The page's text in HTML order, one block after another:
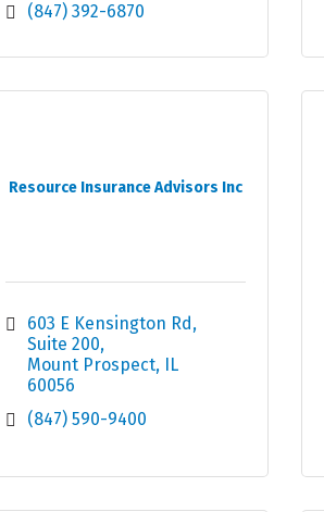
(847) 392-6870
Resource Insurance Advisors Inc
603 E Kensington Rd
Suite 200
Mount Prospect
IL
60056
(847) 590-9400